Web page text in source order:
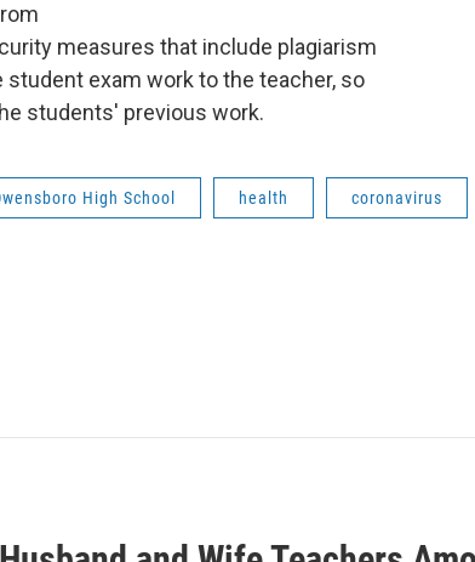
measures that include plagiarism
exam work to the teacher, so
students' previous work.
High School health coronavirus